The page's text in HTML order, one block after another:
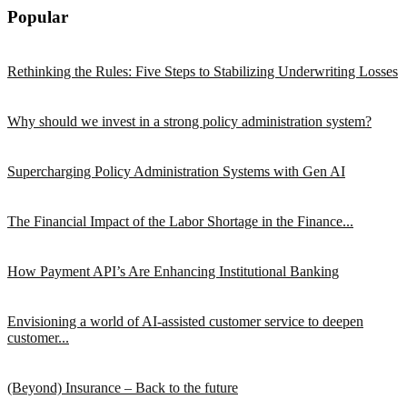
Popular
Rethinking the Rules: Five Steps to Stabilizing Underwriting Losses
Why should we invest in a strong policy administration system?
Supercharging Policy Administration Systems with Gen AI
The Financial Impact of the Labor Shortage in the Finance...
How Payment API’s Are Enhancing Institutional Banking
Envisioning a world of AI-assisted customer service to deepen
customer...
(Beyond) Insurance – Back to the future